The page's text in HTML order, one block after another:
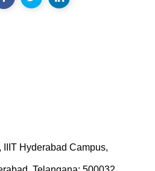
IIIT Hyderabad Campus,